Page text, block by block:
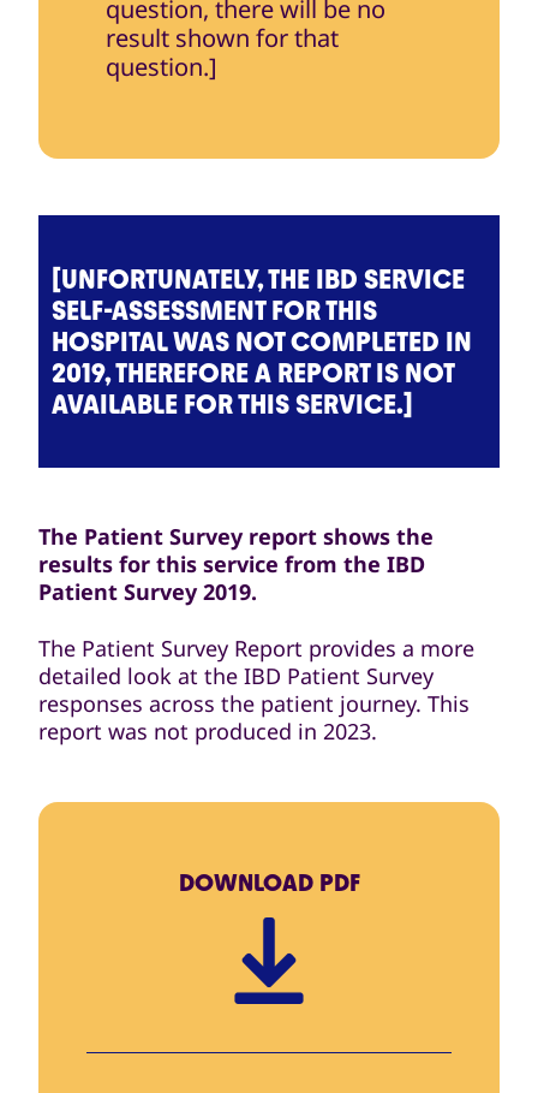
question, there will be no
result shown for that
question.]
[UNFORTUNATELY, THE IBD SERVICE
SELF-ASSESSMENT FOR THIS
HOSPITAL WAS NOT COMPLETED IN
2019, THEREFORE A REPORT IS NOT
AVAILABLE FOR THIS SERVICE.]
The Patient Survey report shows the
results for this service from the IBD
Patient Survey 2019.
The Patient Survey Report provides a more
detailed look at the IBD Patient Survey
responses across the patient journey. This
report was not produced in 2023.
DOWNLOAD PDF